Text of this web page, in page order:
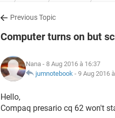
Previous Topic
Computer turns on but
Nana - 8 Aug 2016 à 16:37
jumnotebook - 9 Aug 2016
Hello,
Compaq presario cq 62 won't